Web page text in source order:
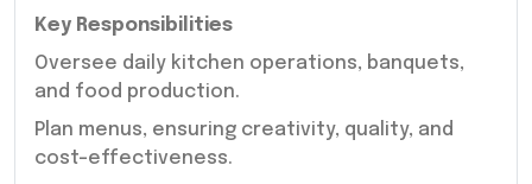
Key Responsibilities
Oversee daily kitchen operations, banquets,
and food production.
Plan menus, ensuring creativity, quality, and
cost-effectiveness.